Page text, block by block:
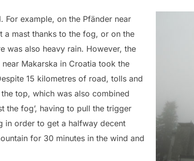
For example, on the Pfänder near
a mast thanks to the fog, or on the
was also heavy rain. However, the
Makarska in Croatia took the
15 kilometres of road, tolls and
top, which was also combined
the fog’, having to pull the trigger
in order to get a halfway decent
for 30 minutes in the wind and